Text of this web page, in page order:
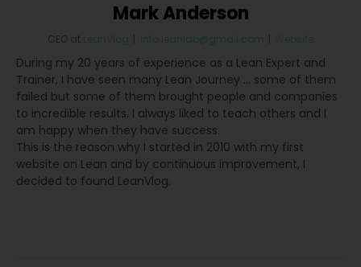
Mark Anderson
CEO at LeanVlog info.leanlab@gmail.com Website
During my 20 years of experience as a Lean Expert and
Trainer, I have seen many Lean Journey … some of them
failed but some of them brought people and companies
to incredible results. I always liked to teach others and I
am happy when they have success.
This is the reason why I started in 2010 with my first
website on Lean and by continuous improvement, I
decided to found LeanVlog.